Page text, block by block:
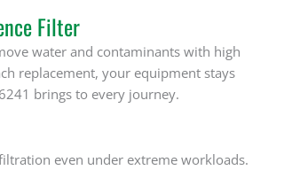
Filter
water and contaminants with high
replacement, your equipment stays
brings to every journey.
even under extreme workloads.